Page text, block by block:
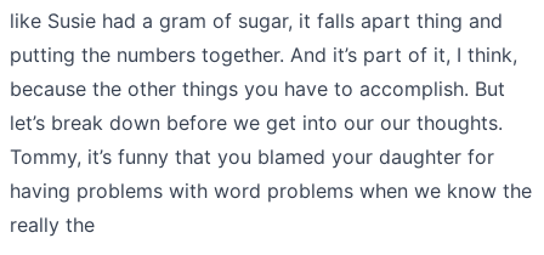
like Susie had a gram of sugar, it falls apart thing and
putting the numbers together. And it’s part of it, I think,
because the other things you have to accomplish. But
let’s break down before we get into our our thoughts.
Tommy, it’s funny that you blamed your daughter for
having problems with word problems when we know the
really the